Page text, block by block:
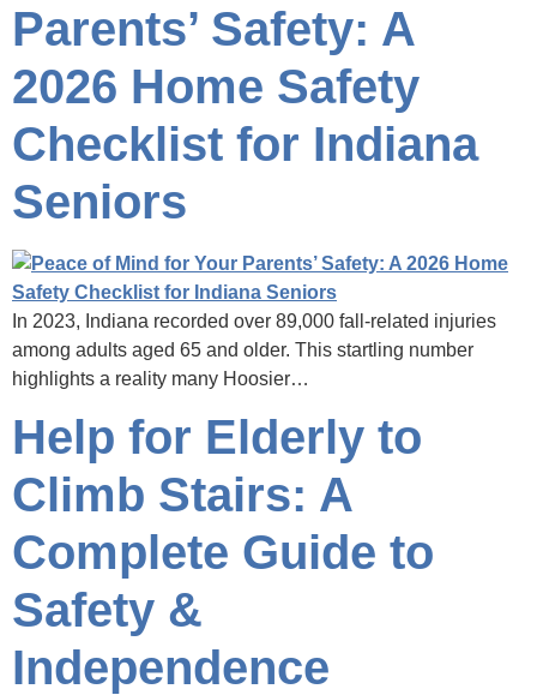
Parents’ Safety: A
2026 Home Safety
Checklist for Indiana
Seniors
In 2023, Indiana recorded over 89,000 fall-related injuries
among adults aged 65 and older. This startling number
highlights a reality many Hoosier…
Help for Elderly to
Climb Stairs: A
Complete Guide to
Safety &
Independence